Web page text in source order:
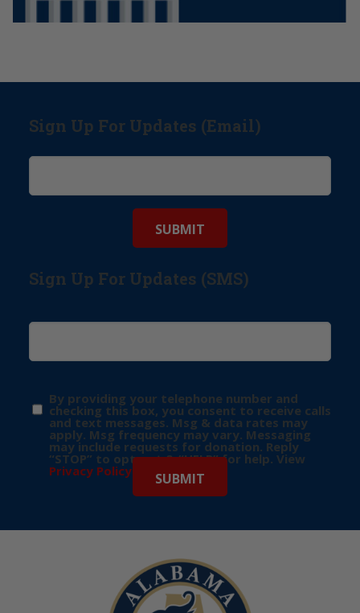
Sign Up For Updates (Email)
Sign Up For Updates (SMS)
By providing your telephone number and
checking this box, you consent to receive calls
and text messages. Msg & data rates may
apply. Msg frequency may vary. Messaging
may include requests for donation. Reply
“STOP” to opt-out & “HELP” for help. View
Privacy Policy for more info.